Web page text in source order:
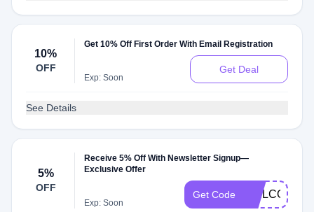
10%
OFF
Get 10% Off First Order With Email Registration
Exp: Soon
Get Deal
See Details
5%
OFF
Receive 5% Off With Newsletter Signup—
Exclusive Offer
Exp: Soon
Get Code